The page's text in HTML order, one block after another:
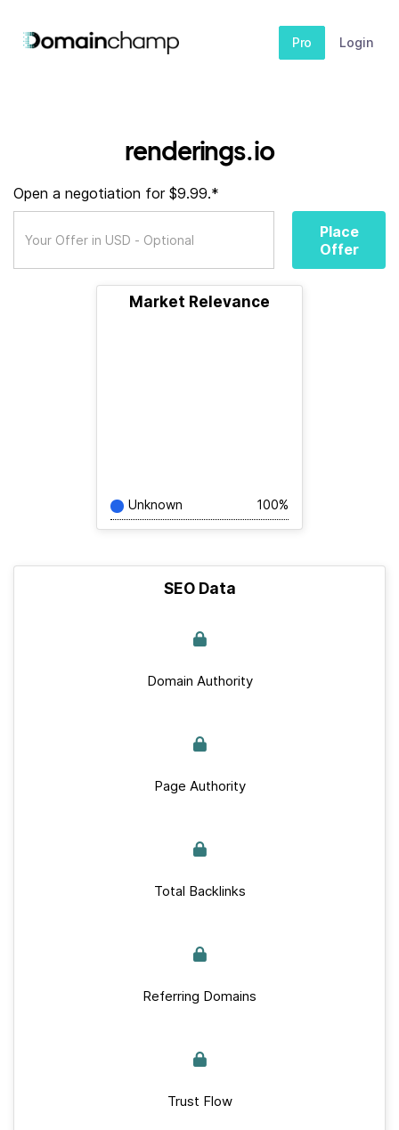
Pro Login
renderings.io
Open a negotiation for $9.99.*
Place
Offer
Market Relevance
Unknown 100%
SEO Data
Domain Authority
Page Authority
Total Backlinks
Referring Domains
Trust Flow